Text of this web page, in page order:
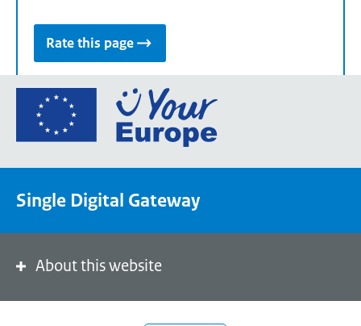
Rate this page
Go
the
portal
Single Digital Gateway
About this website